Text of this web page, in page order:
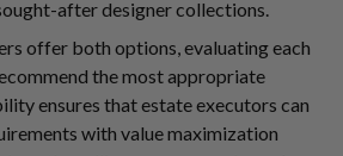
after designer collections.
offer both options, evaluating each
the most appropriate
ensures that estate executors can
with value maximization